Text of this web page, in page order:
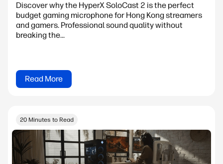
Discover why the HyperX SoloCast 2 is the perfect
budget gaming microphone for Hong Kong streamers
and gamers. Professional sound quality without
breaking the...
Read More
20 Minutes to Read